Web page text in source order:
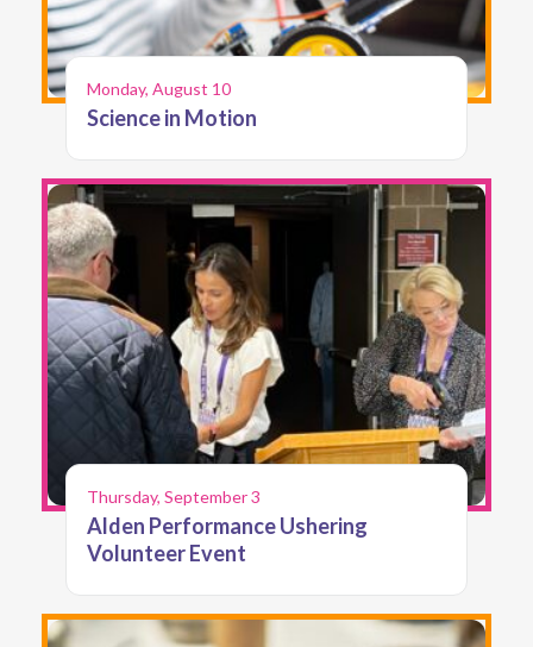
Monday, August 10
Science in Motion
Thursday, September 3
Alden Performance Ushering
Volunteer Event